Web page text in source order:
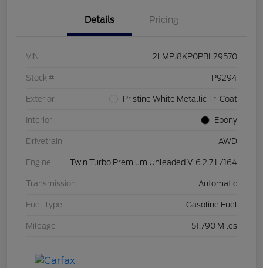
Details Pricing
VIN 2LMPJ8KP0PBL29570
Stock # P9294
Exterior Pristine White Metallic Tri Coat
Interior Ebony
Drivetrain AWD
Engine Twin Turbo Premium Unleaded V-6 2.7 L/164
Transmission Automatic
Fuel Type Gasoline Fuel
Mileage 51,790 Miles